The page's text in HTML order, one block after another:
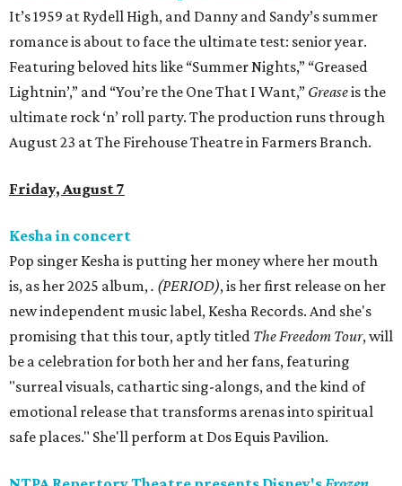
It’s 1959 at Rydell High, and Danny and Sandy’s summer
romance is about to face the ultimate test: senior year.
Featuring beloved hits like “Summer Nights,” “Greased
Lightnin’,” and “You’re the One That I Want,” Greaseis the
ultimate rock ‘n’ roll party. The production runs through
August 23 at The Firehouse Theatre in Farmers Branch.
Friday, August 7
Kesha in concert
Pop singer Kesha is putting her money where her mouth
is, as her 2025 album,. (PERIOD), is her first release on her
new independent music label, Kesha Records. And she's
promising that this tour, aptly titled The Freedom Tour, will
be a celebration for both her and her fans, featuring
"surreal visuals, cathartic sing-alongs, and the kind of
emotional release that transforms arenas into spiritual
safe places." She'll perform at Dos Equis Pavilion.